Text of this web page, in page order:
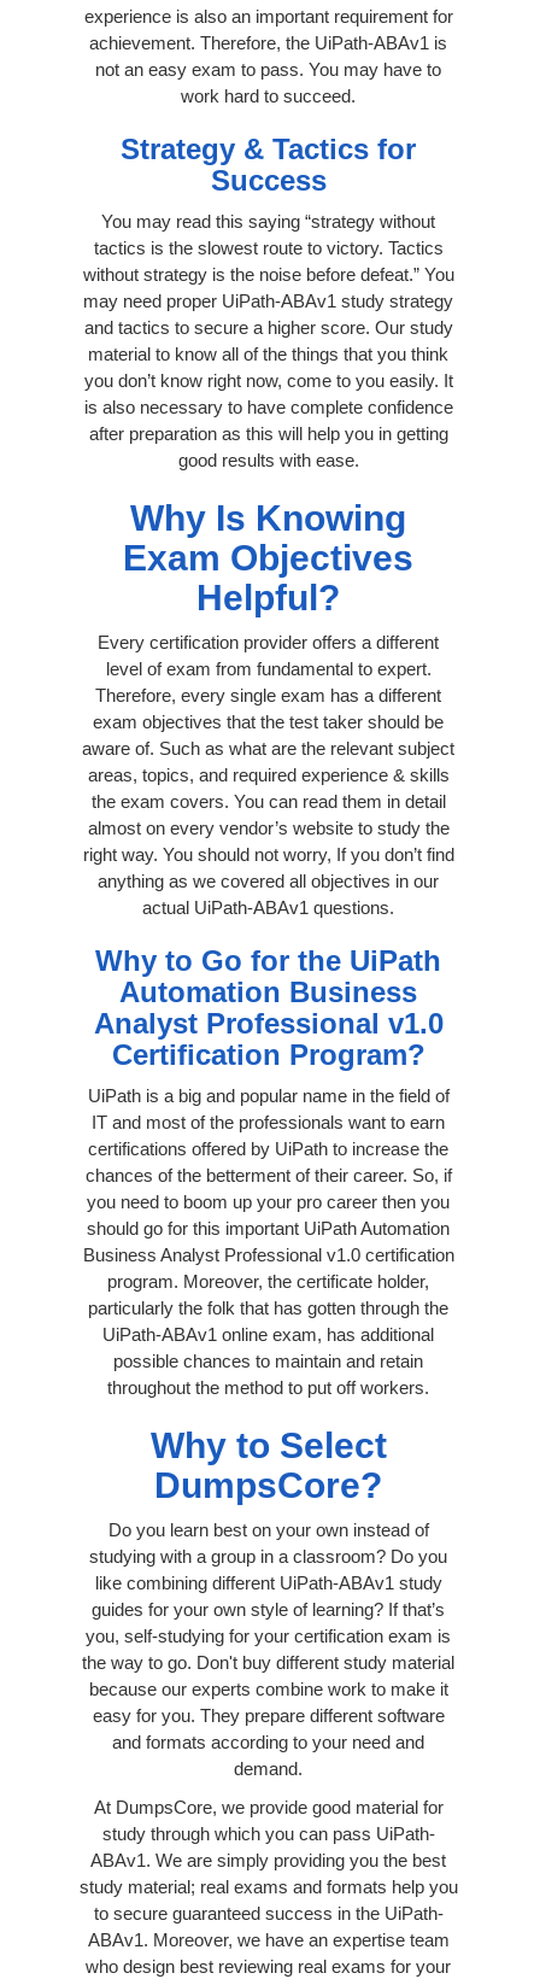
experience is also an important requirement for
achievement. Therefore, the UiPath-ABAv1 is
not an easy exam to pass. You may have to
work hard to succeed.
Strategy & Tactics for
Success
You may read this saying “strategy without
tactics is the slowest route to victory. Tactics
without strategy is the noise before defeat.” You
may need proper UiPath-ABAv1 study strategy
and tactics to secure a higher score. Our study
material to know all of the things that you think
you don’t know right now, come to you easily. It
is also necessary to have complete confidence
after preparation as this will help you in getting
good results with ease.
Why Is Knowing
Exam Objectives
Helpful?
Every certification provider offers a different
level of exam from fundamental to expert.
Therefore, every single exam has a different
exam objectives that the test taker should be
aware of. Such as what are the relevant subject
areas, topics, and required experience & skills
the exam covers. You can read them in detail
almost on every vendor’s website to study the
right way. You should not worry, If you don’t find
anything as we covered all objectives in our
actual UiPath-ABAv1 questions.
Why to Go for the UiPath
Automation Business
Analyst Professional v1.0
Certification Program?
UiPath is a big and popular name in the field of
IT and most of the professionals want to earn
certifications offered by UiPath to increase the
chances of the betterment of their career. So, if
you need to boom up your pro career then you
should go for this important UiPath Automation
Business Analyst Professional v1.0 certification
program. Moreover, the certificate holder,
particularly the folk that has gotten through the
UiPath-ABAv1 online exam, has additional
possible chances to maintain and retain
throughout the method to put off workers.
Why to Select
DumpsCore?
Do you learn best on your own instead of
studying with a group in a classroom? Do you
like combining different UiPath-ABAv1 study
guides for your own style of learning? If that’s
you, self-studying for your certification exam is
the way to go. Don't buy different study material
because our experts combine work to make it
easy for you. They prepare different software
and formats according to your need and
demand.
At DumpsCore, we provide good material for
study through which you can pass UiPath-
ABAv1. We are simply providing you the best
study material; real exams and formats help you
to secure guaranteed success in the UiPath-
ABAv1. Moreover, we have an expertise team
who design best reviewing real exams for your